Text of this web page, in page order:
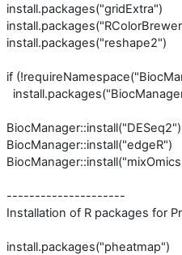
install.packages("gridExtra")
install.packages("reshape2")
if
BiocManager::install("DESeq2")
BiocManager::install("edgeR")
---------------------
Installation of R packages for
install.packages("pheatmap")